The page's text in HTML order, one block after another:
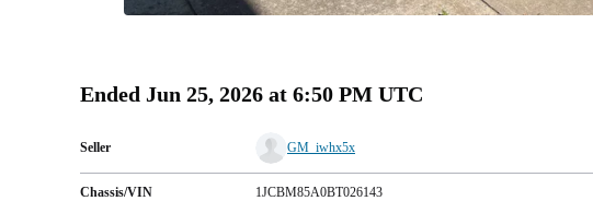
Ended Jun 25, 2026 at 6:50 PM UTC
Seller GM_iwhx5x
Chassis/VIN 1JCBM85A0BT026143